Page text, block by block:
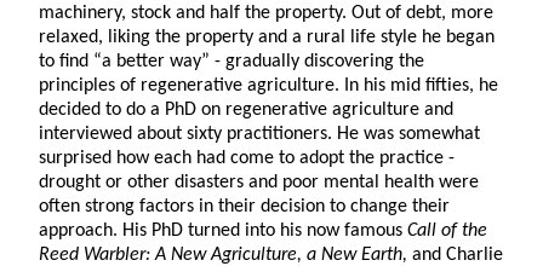
machinery, stock and half the property. Out of debt, more
relaxed, liking the property and a rural life style he began
to find “a better way” - gradually discovering the
principles of regenerative agriculture. In his mid fifties, he
decided to do a PhD on regenerative agriculture and
interviewed about sixty practitioners. He was somewhat
surprised how each had come to adopt the practice -
drought or other disasters and poor mental health were
often strong factors in their decision to change their
approach. His PhD turned into his now famous Call of the
Reed Warbler: A New Agriculture, a New Earth, and Charlie